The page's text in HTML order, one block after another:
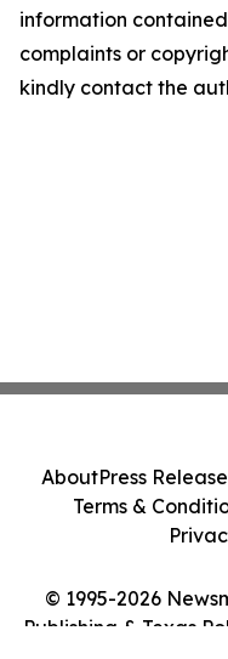
information
complaints or
kindly contact the
© 1995-2026
Publishing & Texas
AboutPress
Terms &